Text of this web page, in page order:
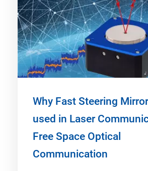
Why Fast Steering
used in Laser
Free Space Optical
Communication